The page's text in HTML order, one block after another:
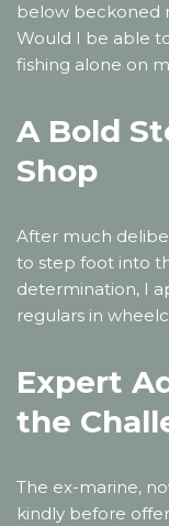
below beckoned
Would I be able
fishing alone on
A Bold
Shop
After much
to step foot into
determination, I
regulars in
Expert
the
The ex-marine,
kindly before